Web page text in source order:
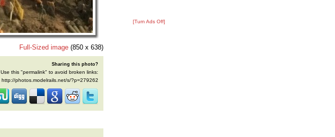
Full-Sized image (850 x 638)
Sharing this photo?
Use this "permalink" to avoid broken links:
http://photos.modelrails.net/s/?p=279262
[Turn Ads Off]